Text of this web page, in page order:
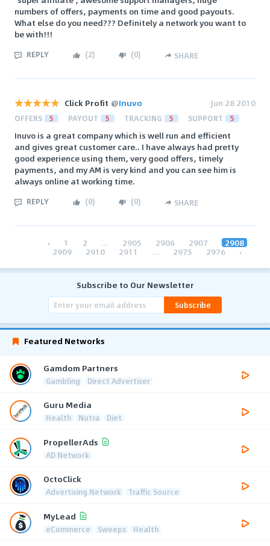
numbers of offers, payments on time and good payouts.
What else do you need??? Definitely a network you want to
be with!!!
REPLY (2) (0) SHARE
Click Profit @Inuvo Jun 28 2010
OFFERS 5 PAYOUT 5 TRACKING 5 SUPPORT 5
Inuvo is a great company which is well run and efficient
and gives great customer care.. I have always had pretty
good experience using them, very good offers, timely
payments, and my AM is very kind and you can see him is
always online at working time.
REPLY (0) (0) SHARE
‹ 1 2 ... 2905 2906 2907 2908
2909 2910 2911 ... 2975 2976 ›
Subscribe to Our Newsletter
Subscribe
Featured Networks
Gamdom Partners
Gambling Direct Advertiser
Guru Media
Health Nutra Diet
PropellerAds
AD Network
OctoClick
Advertising Network Traffic Source
MyLead
eCommerce Sweeps Health